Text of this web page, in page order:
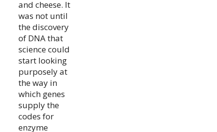
and cheese. It
was not until
the discovery
of DNA that
science could
start looking
purposely at
the way in
which genes
supply the
codes for
enzyme